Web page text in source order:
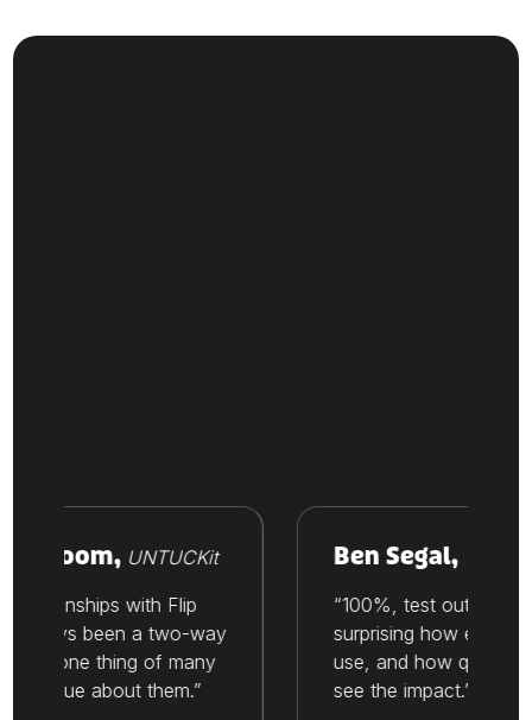
Vroom,UNTUCKit
with Flip
been a two-way
It’s one thing of many
value about them.”
Ben Segal,Thesis
“100%, test out Flip. It’s
surprising how easy it is
use, and how quickly
see the impact.”